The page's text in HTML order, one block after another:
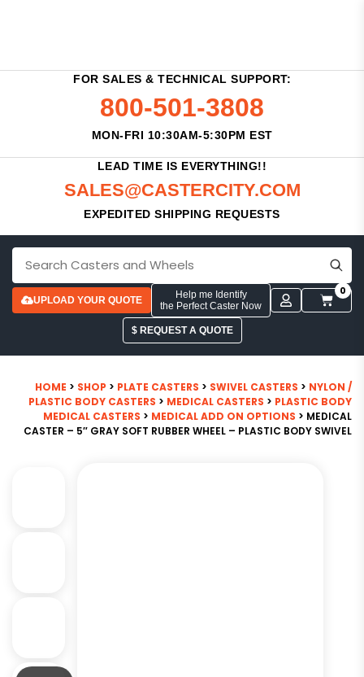
FOR SALES & TECHNICAL SUPPORT:
800-501-3808
MON-FRI 10:30AM-5:30PM EST
LEAD TIME IS EVERYTHING!!
SALES@CASTERCITY.COM
EXPEDITED SHIPPING REQUESTS
UPLOAD YOUR QUOTE
Help me Identify
the Perfect Caster Now
0
$ REQUEST A QUOTE
HOME > SHOP > PLATE CASTERS > SWIVEL CASTERS > NYLON /
PLASTIC BODY CASTERS > MEDICAL CASTERS > PLASTIC BODY
MEDICAL CASTERS > MEDICAL ADD ON OPTIONS > MEDICAL
CASTER – 5″ GRAY SOFT RUBBER WHEEL – PLASTIC BODY SWIVEL